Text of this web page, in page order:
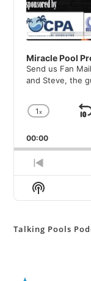
Miracle Pool
Send us Fan
and Steve, the
Change
Rate
1x
00:00
Previous
Episode
Show
Podcast
Talking Pools